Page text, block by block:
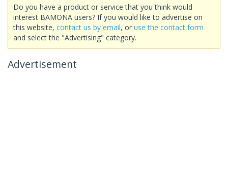
Do you have a product or service that you think would
interest BAMONA users? If you would like to advertise on
this website, contact us by email, or use the contact form
and select the "Advertising" category.
Advertisement